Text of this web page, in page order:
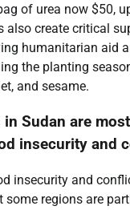
of urea now $50,
also create critical
humanitarian aid
the planting
and sesame.
Sudan are
insecurity and
insecurity and
some regions are